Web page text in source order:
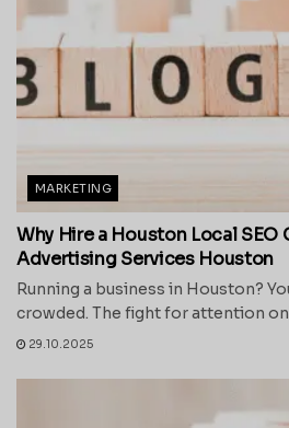
MARKETING
Why Hire a Houston Local SEO
Advertising Services Houston
Running a business in Houston?
crowded. The fight for attention
29.10.2025